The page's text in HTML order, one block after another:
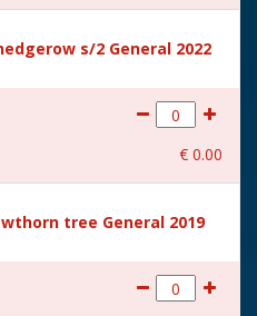
s/2 General 2022
€ 0.00
tree General 2019